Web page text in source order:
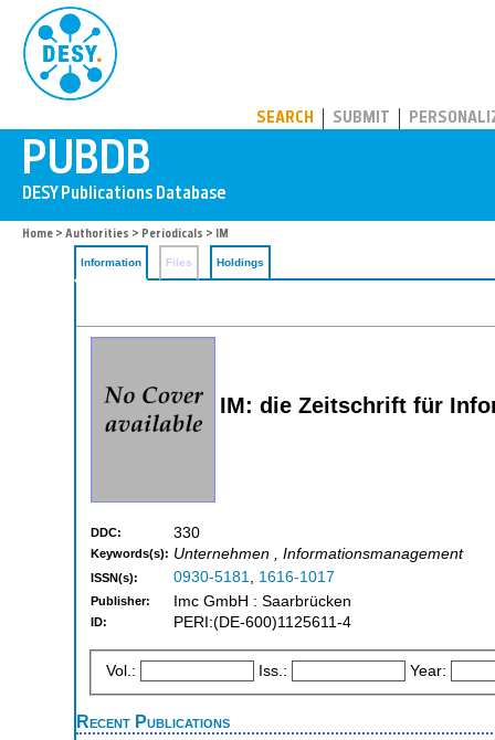
SEARCH SUBMIT
Home > Authorities > Periodicals > IM
Information Files Holdings
IM: die Zeitschrift für
DDC: 330
Keywords(s): Unternehmen , Informationsmanagement
ISSN(s): 0930-5181, 1616-1017
Publisher: Imc GmbH : Saarbrücken
ID: PERI:(DE-600)1125611-4
Vol.: Iss.: Year:
Recent Publications